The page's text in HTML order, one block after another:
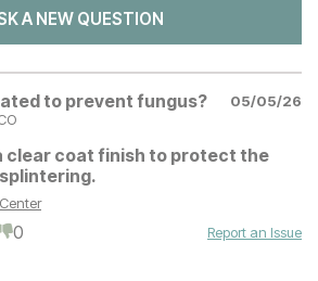
A NEW QUESTION
to prevent fungus?
05/05/26
clear coat finish to protect the
0
Report an Issue